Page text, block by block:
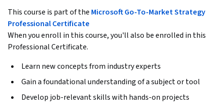
This course is part of the Microsoft Go-To-Market Strategy
Professional Certificate
When you enroll in this course, you'll also be enrolled in this
Professional Certificate.
Learn new concepts from industry experts
Gain a foundational understanding of a subject or tool
Develop job-relevant skills with hands-on projects